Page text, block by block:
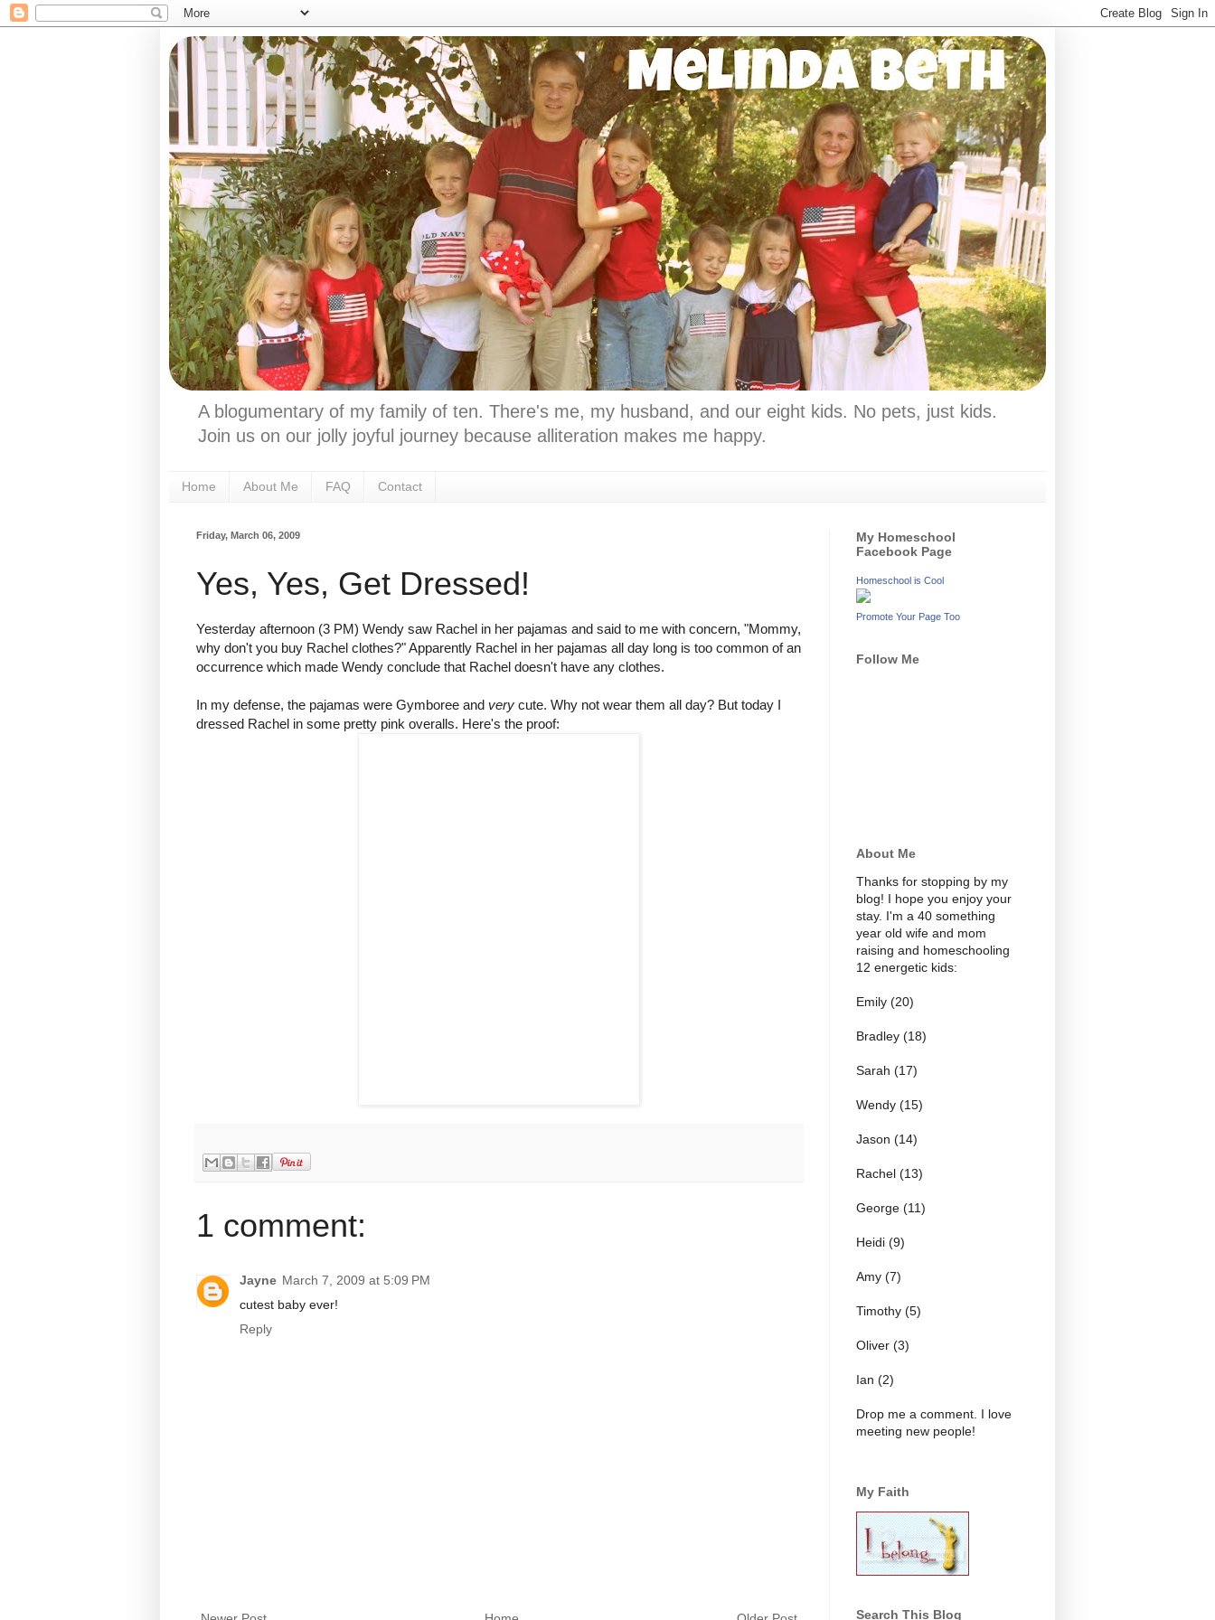
A blogumentary of my family of ten. There's me, my husband, and our eight kids. No pets, just kids.
Join us on our jolly joyful journey because alliteration makes me happy.
Home About Me FAQ Contact
Friday, March 06, 2009
Yes, Yes, Get Dressed!
Yesterday afternoon (3 PM) Wendy saw Rachel in her pajamas and said to me with concern, "Mommy,
why don't you buy Rachel clothes?" Apparently Rachel in her pajamas all day long is too common of an
occurrence which made Wendy conclude that Rachel doesn't have any clothes.
In my defense, the pajamas were Gymboree and very cute. Why not wear them all day? But today I
dressed Rachel in some pretty pink overalls. Here's the proof:
1 comment:
Jayne March 7, 2009 at 5:09 PM
cutest baby ever!
Reply
My Homeschool
Facebook Page
Homeschool is Cool
Promote Your Page Too
Follow Me
About Me
Thanks for stopping by my
blog! I hope you enjoy your
stay. I'm a 40 something
year old wife and mom
raising and homeschooling
12 energetic kids:
Emily (20)
Bradley (18)
Sarah (17)
Wendy (15)
Jason (14)
Rachel (13)
George (11)
Heidi (9)
Amy (7)
Timothy (5)
Oliver (3)
Ian (2)
Drop me a comment. I love
meeting new people!
My Faith
Search This Blog